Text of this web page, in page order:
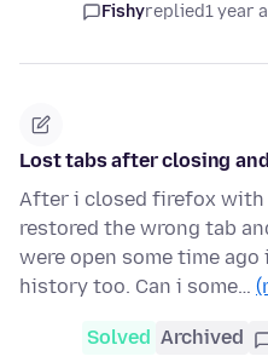
Fishyreplied1 year
Lost tabs after closing
After i closed firefox
restored the wrong tab
were open some time
history too. Can i some…
Solved Archived